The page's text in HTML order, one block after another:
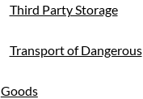
Third Party Storage
Transport of Dangerous
Goods